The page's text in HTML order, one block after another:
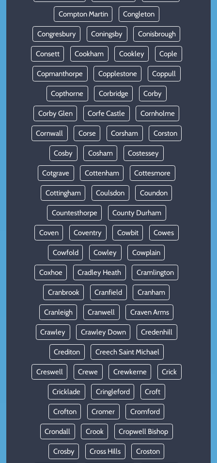
Compton Martin Congleton
Congresbury Coningsby Conisbrough
Consett Cookham Cookley Cople
Copmanthorpe Copplestone Coppull
Copthorne Corbridge Corby
Corby Glen Corfe Castle Cornholme
Cornwall Corse Corsham Corston
Cosby Cosham Costessey
Cotgrave Cottenham Cottesmore
Cottingham Coulsdon Coundon
Countesthorpe County Durham
Coven Coventry Cowbit Cowes
Cowfold Cowley Cowplain
Coxhoe Cradley Heath Cramlington
Cranbrook Cranfield Cranham
Cranleigh Cranwell Craven Arms
Crawley Crawley Down Credenhill
Crediton Creech Saint Michael
Creswell Crewe Crewkerne Crick
Cricklade Cringleford Croft
Crofton Cromer Cromford
Crondall Crook Cropwell Bishop
Crosby Cross Hills Croston